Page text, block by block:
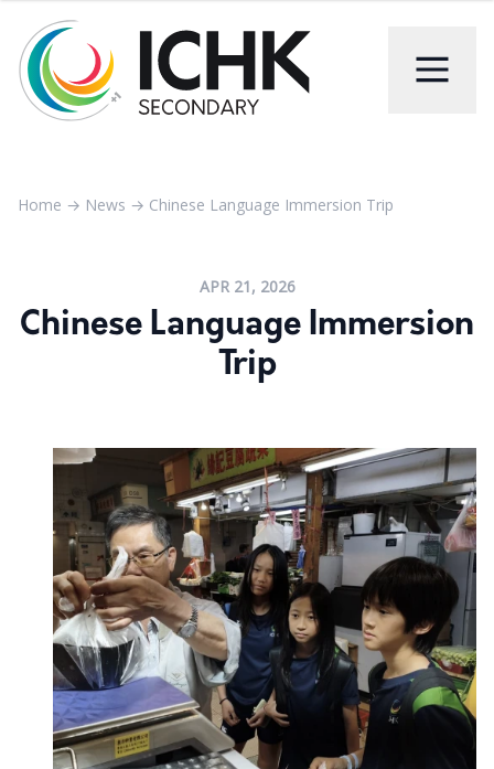
Home → News → Chinese Language Immersion Trip
APR 21, 2026
Chinese Language Immersion
Trip